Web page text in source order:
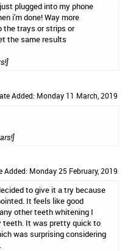
plugged into my phone
i'm done! Way more
the trays or strips or
the same results
Added: Monday 11 March, 2019
Added: Monday 25 February, 2019
to give it a try because
It feels like good
other teeth whitening I
teeth. It was pretty quick to
was surprising considering